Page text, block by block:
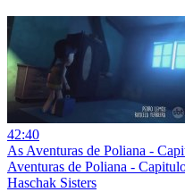
42:40
As Aventuras de Poliana -
Aventuras de Poliana -
Haschak Sisters